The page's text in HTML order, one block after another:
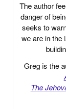
The author
danger of
seeks to
we are in the
Greg is the
The